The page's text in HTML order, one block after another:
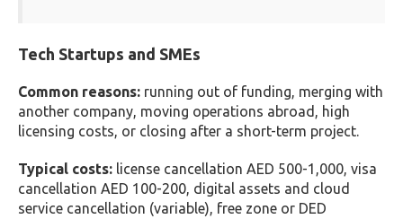
Tech Startups and SMEs
Common reasons: running out of funding, merging with
another company, moving operations abroad, high
licensing costs, or closing after a short-term project.
Typical costs: license cancellation AED 500-1,000, visa
cancellation AED 100-200, digital assets and cloud
service cancellation (variable), free zone or DED